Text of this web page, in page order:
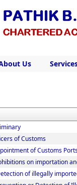
Us
of Customs
of Customs
on importation
of illegally